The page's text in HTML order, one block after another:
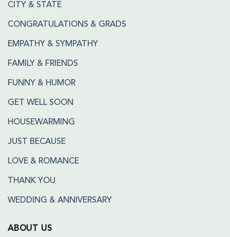
CITY & STATE
CONGRATULATIONS & GRADS
EMPATHY & SYMPATHY
FAMILY & FRIENDS
FUNNY & HUMOR
GET WELL SOON
HOUSEWARMING
JUST BECAUSE
LOVE & ROMANCE
THANK YOU
WEDDING & ANNIVERSARY
ABOUT US